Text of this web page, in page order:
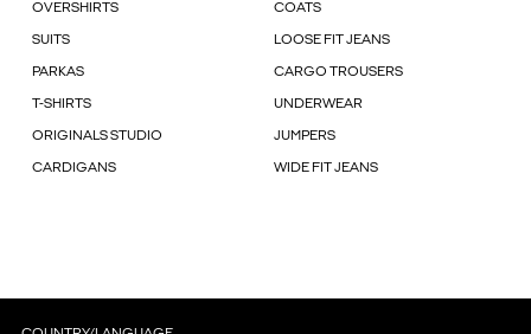
OVERSHIRTS COATS
SUITS LOOSE FIT JEANS
PARKAS CARGO TROUSERS
T-SHIRTS UNDERWEAR
ORIGINALS STUDIO JUMPERS
CARDIGANS WIDE FIT JEANS